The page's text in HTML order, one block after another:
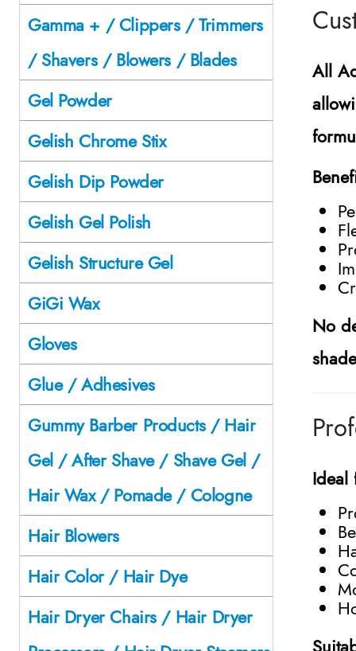
All
No
Ideal
Gamma + / Clippers / Trimmers
/ Shavers / Blowers / Blades
Gel Powder
Gelish Chrome Stix
Gelish Dip Powder
Gelish Gel Polish
Gelish Structure Gel
GiGi Wax
Gloves
Glue / Adhesives
Gummy Barber Products / Hair
Gel / After Shave / Shave Gel /
Hair Wax / Pomade / Cologne
Hair Blowers
Hair Color / Hair Dye
Hair Dryer Chairs / Hair Dryer